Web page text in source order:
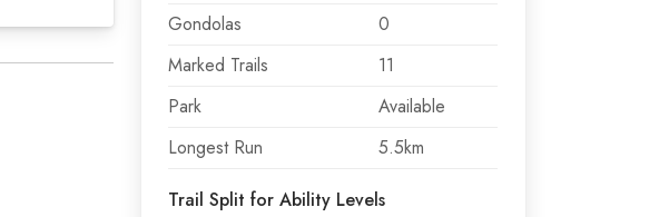
Gondolas
0
Marked Trails
11
Park
Available
Longest Run
5.5km
Trail Split for Ability Levels